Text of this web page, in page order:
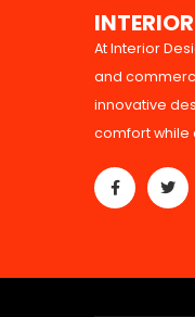
INTERIOR
At Interior
and
innovative
comfort while